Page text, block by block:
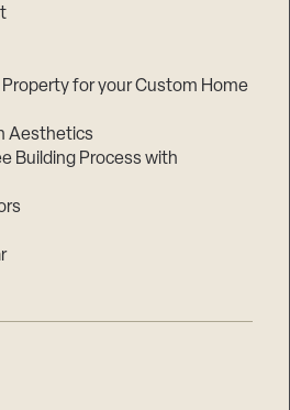
for your Custom Home
Aesthetics
Building Process with